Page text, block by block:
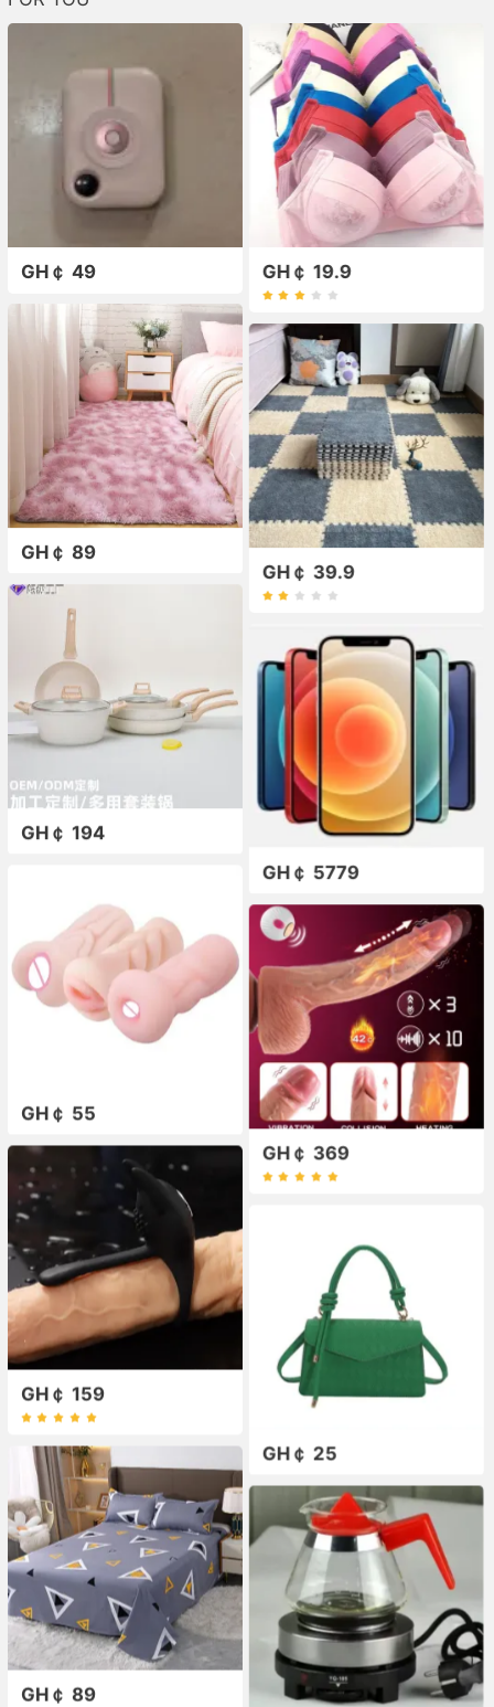
GH￠ 49 GH￠ 19.9
GH￠ 89
GH￠ 39.9
GH￠ 194
GH￠ 5779
GH￠ 55
GH￠ 369
GH￠ 159
GH￠ 25
GH￠ 89